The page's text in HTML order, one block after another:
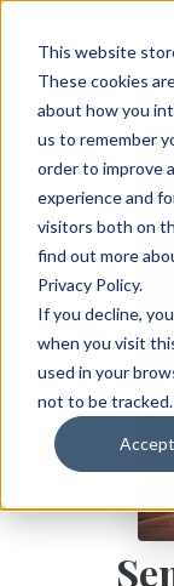
This website
These cookies
about how you
us to remember
order to improve
experience and
visitors both on
find out more
Privacy Policy.
If you decline,
when you visit
used in your
not to be tracked.
Accept